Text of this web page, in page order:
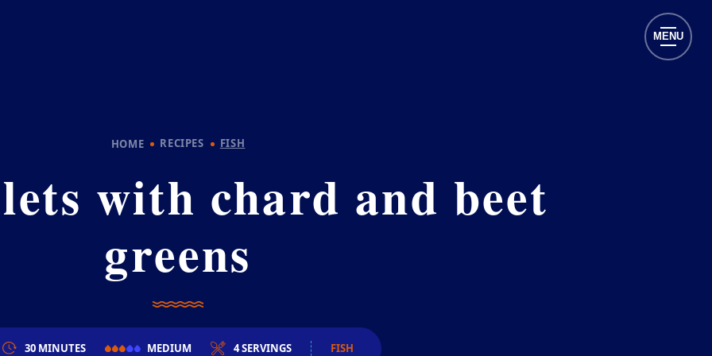
MENU
HOME RECIPES FISH
with chard and beet
greens
30 MINUTES MEDIUM 4 SERVINGS FISH